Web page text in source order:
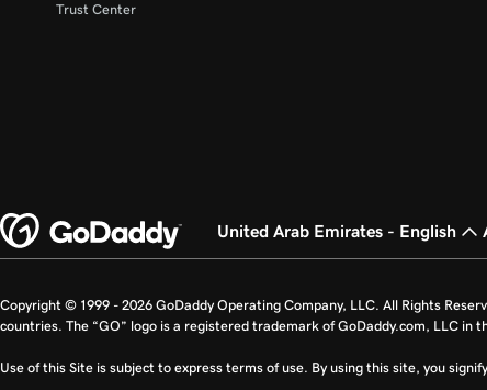
Trust Center
United Arab Emirates - English
Copyright © 1999 - 2026 GoDaddy Operating Company, LLC. All Rights
countries. The “GO” logo is a registered trademark of GoDaddy.com, LLC in
Use of this Site is subject to express terms of use. By using this site, you